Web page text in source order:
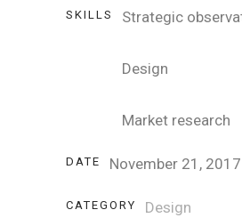
SKILLS Strategic
Design
Market research
DATE November 21, 2017
CATEGORY Design